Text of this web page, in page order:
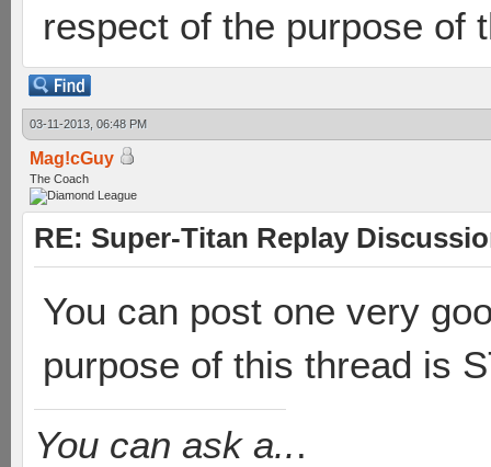
respect of the purpose of
03-11-2013, 06:48 PM
Mag!cGuy
The Coach
RE: Super-Titan Replay
You can post one very
purpose of this thread is
You can ask a...